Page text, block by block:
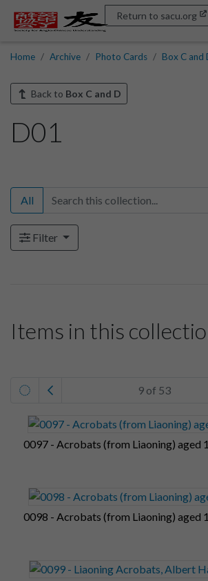
Return to sacu.org
Home Archive Photo Cards Box C and
Back to Box C and D
D01
All
Filter
Items in this
9 of 53
0097 - Acrobats (from Liaoning) aged
0098 - Acrobats (from Liaoning) aged